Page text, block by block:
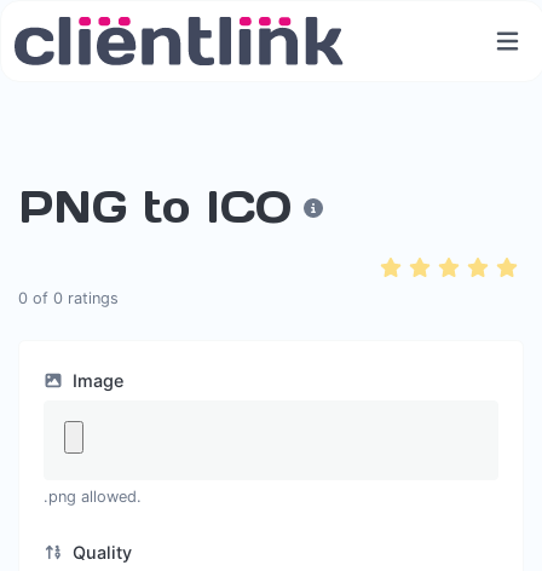
PNG to ICO
0 of 0 ratings
Image
.png allowed.
Quality